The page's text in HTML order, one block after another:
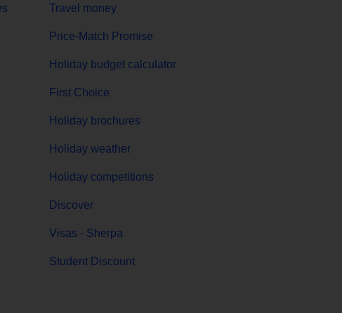
Travel money
Price-Match Promise
Holiday budget calculator
First Choice
Holiday brochures
Holiday weather
Holiday competitions
Discover
Visas - Sherpa
Student Discount